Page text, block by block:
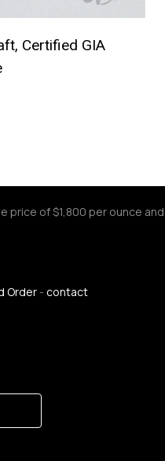
Certified GIA
price of $1,800 per ounce and
Order - contact